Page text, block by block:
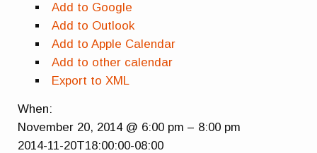
Add to Google
Add to Outlook
Add to Apple Calendar
Add to other calendar
Export to XML
When:
November 20, 2014 @ 6:00 pm – 8:00 pm
2014-11-20T18:00:00-08:00